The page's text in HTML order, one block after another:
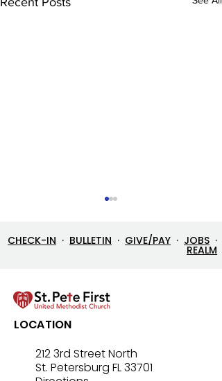
CHECK-IN · BULLETIN · GIVE/PAY · JOBS ·
REALM
LOCATION
212 3rd Street North
St. Petersburg FL 33701